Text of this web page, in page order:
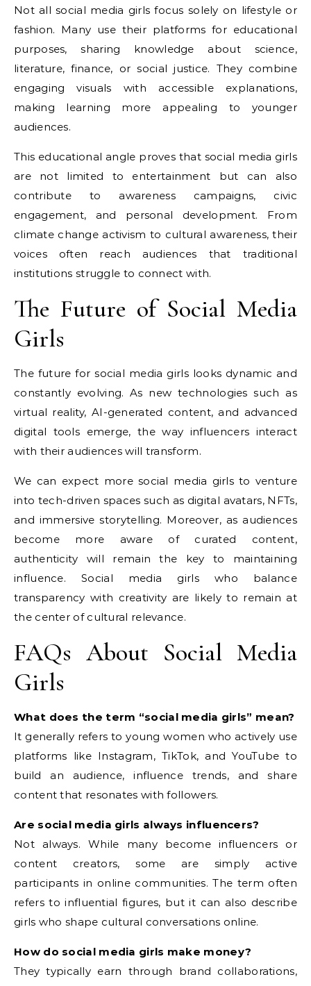
Not all social media girls focus solely on lifestyle or
fashion. Many use their platforms for educational
purposes, sharing knowledge about science,
literature, finance, or social justice. They combine
engaging visuals with accessible explanations,
making learning more appealing to younger
audiences.
This educational angle proves that social media girls
are not limited to entertainment but can also
contribute to awareness campaigns, civic
engagement, and personal development. From
climate change activism to cultural awareness, their
voices often reach audiences that traditional
institutions struggle to connect with.
The Future of Social Media
Girls
The future for social media girls looks dynamic and
constantly evolving. As new technologies such as
virtual reality, AI-generated content, and advanced
digital tools emerge, the way influencers interact
with their audiences will transform.
We can expect more social media girls to venture
into tech-driven spaces such as digital avatars, NFTs,
and immersive storytelling. Moreover, as audiences
become more aware of curated content,
authenticity will remain the key to maintaining
influence. Social media girls who balance
transparency with creativity are likely to remain at
the center of cultural relevance.
FAQs About Social Media
Girls
What does the term “social media girls” mean?
It generally refers to young women who actively use
platforms like Instagram, TikTok, and YouTube to
build an audience, influence trends, and share
content that resonates with followers.
Are social media girls always influencers?
Not always. While many become influencers or
content creators, some are simply active
participants in online communities. The term often
refers to influential figures, but it can also describe
girls who shape cultural conversations online.
How do social media girls make money?
They typically earn through brand collaborations,